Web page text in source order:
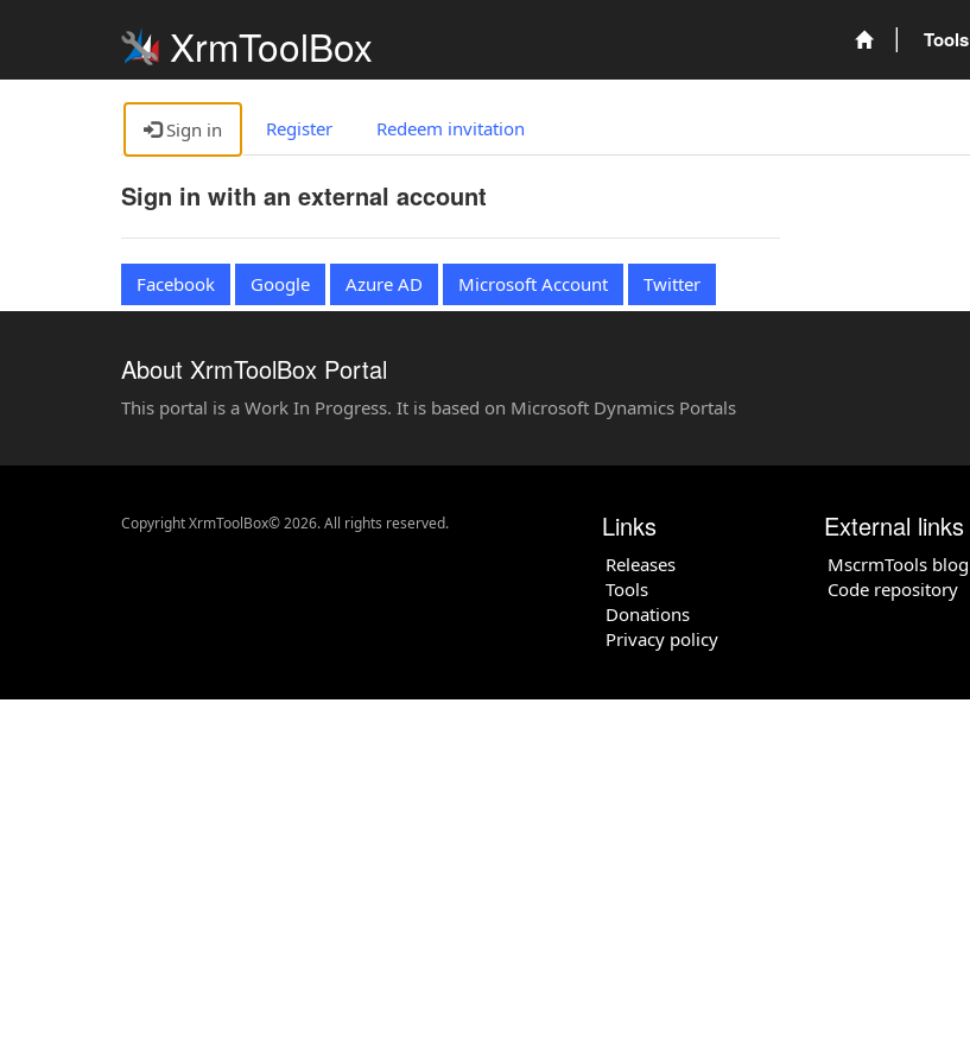
XrmToolBox Tools
Sign in Register Redeem invitation
Sign in with an external account
Facebook Google Azure AD Microsoft Account Twitter
About XrmToolBox Portal
This portal is a Work In Progress. It is based on Microsoft Dynamics Portals
Copyright XrmToolBox© 2026. All rights reserved. Links
Releases
Tools
Donations
Privacy policy
External links
MscrmTools blog
Code repository